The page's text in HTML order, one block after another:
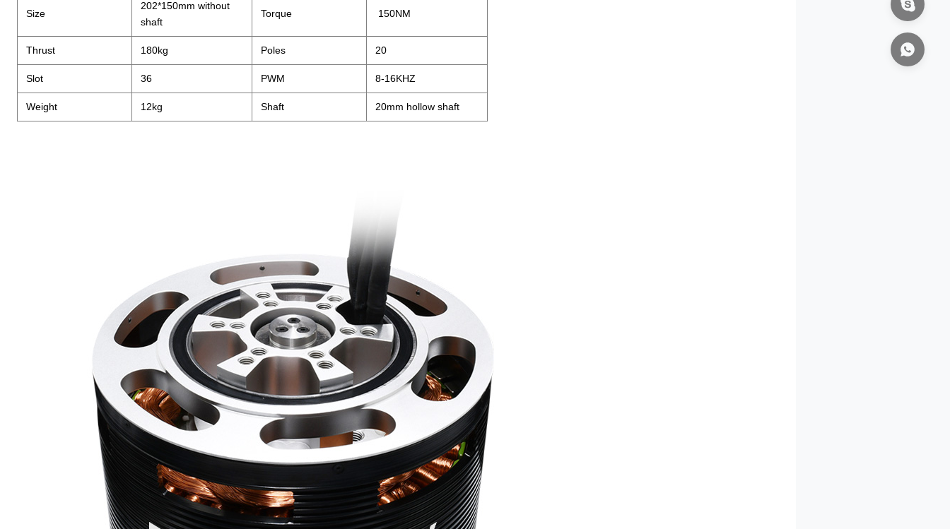
Size
202*150mm without
shaft
Torque 150NM
Thrust 180kg Poles 20
Slot 36 PWM 8-16KHZ
Weight 12kg Shaft 20mm hollow shaft